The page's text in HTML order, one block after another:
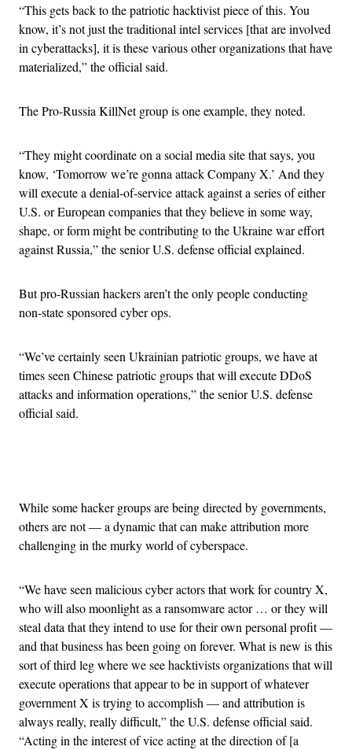
“This gets back to the patriotic hacktivist piece of this. You
know, it’s not just the traditional intel services [that are involved
in cyberattacks], it is these various other organizations that have
materialized,” the official said.
The Pro-Russia KillNet group is one example, they noted.
“They might coordinate on a social media site that says, you
know, ‘Tomorrow we’re gonna attack Company X.’ And they
will execute a denial-of-service attack against a series of either
U.S. or European companies that they believe in some way,
shape, or form might be contributing to the Ukraine war effort
against Russia,” the senior U.S. defense official explained.
But pro-Russian hackers aren’t the only people conducting
non-state sponsored cyber ops.
“We’ve certainly seen Ukrainian patriotic groups, we have at
times seen Chinese patriotic groups that will execute DDoS
attacks and information operations,” the senior U.S. defense
official said.
While some hacker groups are being directed by governments,
others are not — a dynamic that can make attribution more
challenging in the murky world of cyberspace.
“We have seen malicious cyber actors that work for country X,
who will also moonlight as a ransomware actor … or they will
steal data that they intend to use for their own personal profit —
and that business has been going on forever. What is new is this
sort of third leg where we see hacktivists organizations that will
execute operations that appear to be in support of whatever
government X is trying to accomplish — and attribution is
always really, really difficult,” the U.S. defense official said.
“Acting in the interest of vice acting at the direction of [a